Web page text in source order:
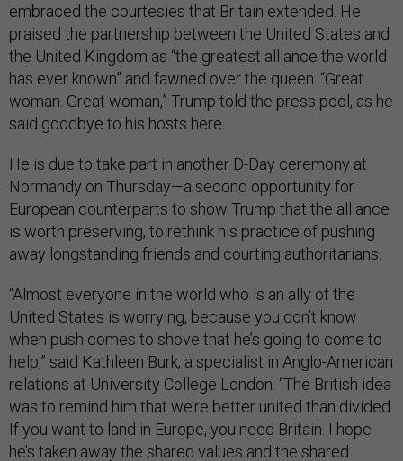
embraced the courtesies that Britain extended. He
praised the partnership between the United States and
the United Kingdom as “the greatest alliance the world
has ever known” and fawned over the queen. “Great
woman. Great woman,” Trump told the press pool, as he
said goodbye to his hosts here.
He is due to take part in another D-Day ceremony at
Normandy on Thursday—a second opportunity for
European counterparts to show Trump that the alliance
is worth preserving, to rethink his practice of pushing
away longstanding friends and courting authoritarians.
“Almost everyone in the world who is an ally of the
United States is worrying, because you don’t know
when push comes to shove that he’s going to come to
help,” said Kathleen Burk, a specialist in Anglo-American
relations at University College London. “The British idea
was to remind him that we’re better united than divided.
If you want to land in Europe, you need Britain. I hope
he’s taken away the shared values and the shared